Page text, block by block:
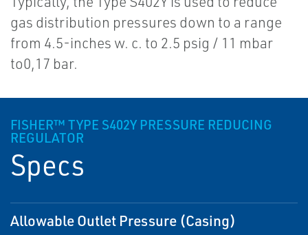
gas distribution pressures down to a range
from 4.5-inches w. c. to 2.5 psig / 11 mbar
to0,17 bar.
FISHER™ TYPE S402Y PRESSURE REDUCING
REGULATOR
Specs
Allowable Outlet Pressure (Casing)